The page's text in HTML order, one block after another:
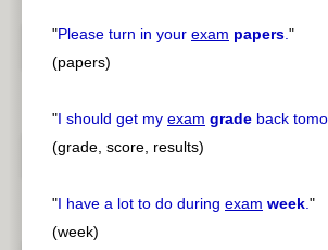
"Please turn in your exam papers."
(papers)
"I should get my exam grade back
(grade, score, results)
"I have a lot to do during exam week."
(week)